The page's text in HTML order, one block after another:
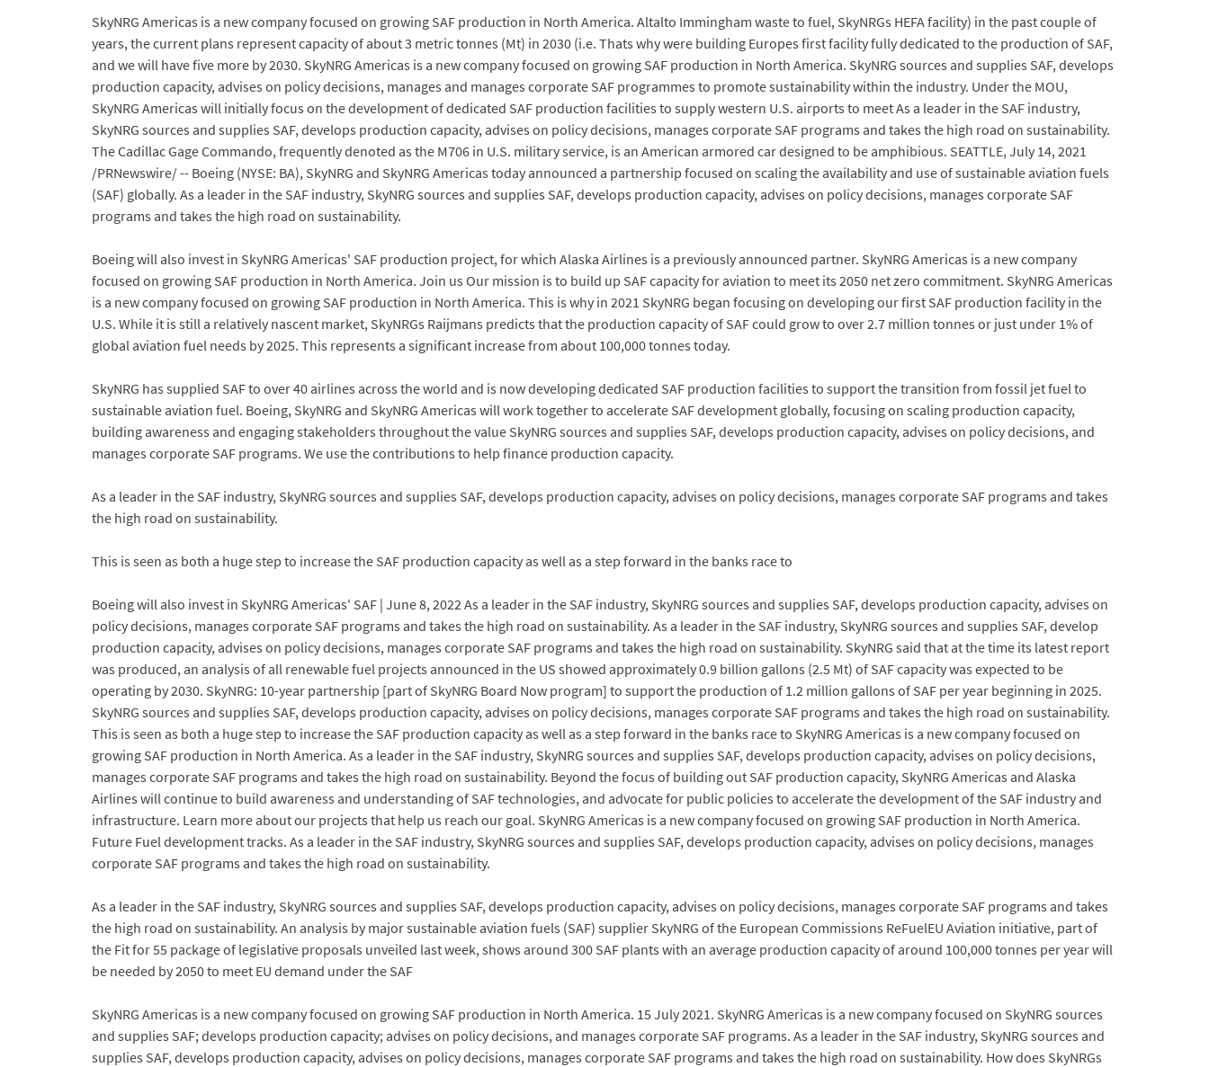
SkyNRG Americas is a new company focused on growing SAF production in North America. Altalto Immingham waste to fuel, SkyNRGs HEFA facility) in the past couple of
years, the current plans represent capacity of about 3 metric tonnes (Mt) in 2030 (i.e. Thats why were building Europes first facility fully dedicated to the production of SAF,
and we will have five more by 2030. SkyNRG Americas is a new company focused on growing SAF production in North America. SkyNRG sources and supplies SAF, develops
production capacity, advises on policy decisions, manages and manages corporate SAF programmes to promote sustainability within the industry. Under the MOU,
SkyNRG Americas will initially focus on the development of dedicated SAF production facilities to supply western U.S. airports to meet As a leader in the SAF industry,
SkyNRG sources and supplies SAF, develops production capacity, advises on policy decisions, manages corporate SAF programs and takes the high road on sustainability.
The Cadillac Gage Commando, frequently denoted as the M706 in U.S. military service, is an American armored car designed to be amphibious. SEATTLE, July 14, 2021
/PRNewswire/ -- Boeing (NYSE: BA), SkyNRG and SkyNRG Americas today announced a partnership focused on scaling the availability and use of sustainable aviation fuels
(SAF) globally. As a leader in the SAF industry, SkyNRG sources and supplies SAF, develops production capacity, advises on policy decisions, manages corporate SAF
programs and takes the high road on sustainability.
Boeing will also invest in SkyNRG Americas' SAF production project, for which Alaska Airlines is a previously announced partner. SkyNRG Americas is a new company
focused on growing SAF production in North America. Join us Our mission is to build up SAF capacity for aviation to meet its 2050 net zero commitment. SkyNRG Americas
is a new company focused on growing SAF production in North America. This is why in 2021 SkyNRG began focusing on developing our first SAF production facility in the
U.S. While it is still a relatively nascent market, SkyNRGs Raijmans predicts that the production capacity of SAF could grow to over 2.7 million tonnes or just under 1% of
global aviation fuel needs by 2025. This represents a significant increase from about 100,000 tonnes today.
SkyNRG has supplied SAF to over 40 airlines across the world and is now developing dedicated SAF production facilities to support the transition from fossil jet fuel to
sustainable aviation fuel. Boeing, SkyNRG and SkyNRG Americas will work together to accelerate SAF development globally, focusing on scaling production capacity,
building awareness and engaging stakeholders throughout the value SkyNRG sources and supplies SAF, develops production capacity, advises on policy decisions, and
manages corporate SAF programs. We use the contributions to help finance production capacity.
As a leader in the SAF industry, SkyNRG sources and supplies SAF, develops production capacity, advises on policy decisions, manages corporate SAF programs and takes
the high road on sustainability.
This is seen as both a huge step to increase the SAF production capacity as well as a step forward in the banks race to
Boeing will also invest in SkyNRG Americas' SAF | June 8, 2022 As a leader in the SAF industry, SkyNRG sources and supplies SAF, develops production capacity, advises on
policy decisions, manages corporate SAF programs and takes the high road on sustainability. As a leader in the SAF industry, SkyNRG sources and supplies SAF, develop
production capacity, advises on policy decisions, manages corporate SAF programs and takes the high road on sustainability. SkyNRG said that at the time its latest report
was produced, an analysis of all renewable fuel projects announced in the US showed approximately 0.9 billion gallons (2.5 Mt) of SAF capacity was expected to be
operating by 2030. SkyNRG: 10-year partnership [part of SkyNRG Board Now program] to support the production of 1.2 million gallons of SAF per year beginning in 2025.
SkyNRG sources and supplies SAF, develops production capacity, advises on policy decisions, manages corporate SAF programs and takes the high road on sustainability.
This is seen as both a huge step to increase the SAF production capacity as well as a step forward in the banks race to SkyNRG Americas is a new company focused on
growing SAF production in North America. As a leader in the SAF industry, SkyNRG sources and supplies SAF, develops production capacity, advises on policy decisions,
manages corporate SAF programs and takes the high road on sustainability. Beyond the focus of building out SAF production capacity, SkyNRG Americas and Alaska
Airlines will continue to build awareness and understanding of SAF technologies, and advocate for public policies to accelerate the development of the SAF industry and
infrastructure. Learn more about our projects that help us reach our goal. SkyNRG Americas is a new company focused on growing SAF production in North America.
Future Fuel development tracks. As a leader in the SAF industry, SkyNRG sources and supplies SAF, develops production capacity, advises on policy decisions, manages
corporate SAF programs and takes the high road on sustainability.
As a leader in the SAF industry, SkyNRG sources and supplies SAF, develops production capacity, advises on policy decisions, manages corporate SAF programs and takes
the high road on sustainability. An analysis by major sustainable aviation fuels (SAF) supplier SkyNRG of the European Commissions ReFuelEU Aviation initiative, part of
the Fit for 55 package of legislative proposals unveiled last week, shows around 300 SAF plants with an average production capacity of around 100,000 tonnes per year will
be needed by 2050 to meet EU demand under the SAF
SkyNRG Americas is a new company focused on growing SAF production in North America. 15 July 2021. SkyNRG Americas is a new company focused on SkyNRG sources
and supplies SAF; develops production capacity; advises on policy decisions, and manages corporate SAF programs. As a leader in the SAF industry, SkyNRG sources and
supplies SAF, develops production capacity, advises on policy decisions, manages corporate SAF programs and takes the high road on sustainability. How does SkyNRGs